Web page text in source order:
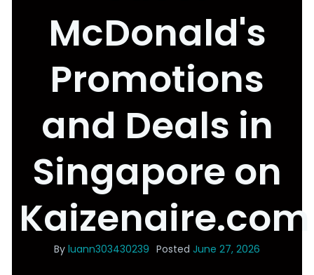
McDonald's
Promotions
and Deals in
Singapore on
Kaizenaire.com
By luann303430239 Posted June 27, 2026